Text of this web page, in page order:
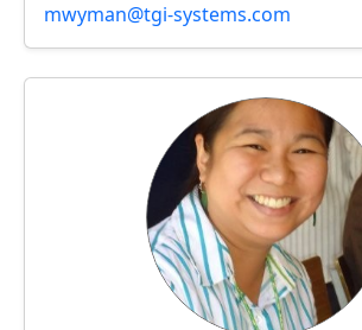
mwyman@tgi-systems.com